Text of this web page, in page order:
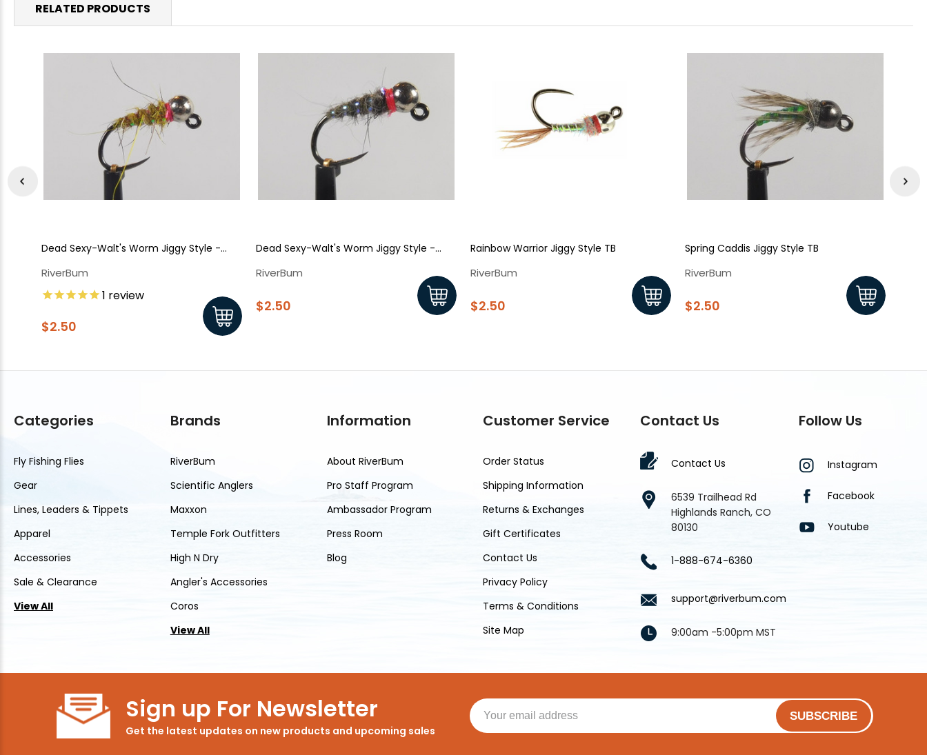
RELATED PRODUCTS
Dead Sexy-Walt's Worm Jiggy Style -
RiverBum
1 review
$2.50
Dead Sexy-Walt's Worm Jiggy Style -
RiverBum
$2.50
Rainbow Warrior Jiggy Style TB
RiverBum
$2.50
Spring Caddis Jiggy Style TB
RiverBum
$2.50
Categories
Fly Fishing Flies
Gear
Lines, Leaders & Tippets
Apparel
Accessories
Sale & Clearance
View All
Brands
RiverBum
Scientific Anglers
Maxxon
Temple Fork Outfitters
High N Dry
Angler's Accessories
Coros
View All
Information
About RiverBum
Pro Staff Program
Ambassador Program
Press Room
Blog
Customer Service
Order Status
Shipping Information
Returns & Exchanges
Gift Certificates
Contact Us
Privacy Policy
Terms & Conditions
Site Map
Contact Us
Contact Us
6539 Trailhead Rd
Highlands Ranch, CO
80130
1-888-674-6360
support@riverbum.com
9:00am -5:00pm MST
Follow Us
Instagram
Facebook
Youtube
Sign up For Newsletter
Get the latest updates on new products and upcoming sales
SUBSCRIBE